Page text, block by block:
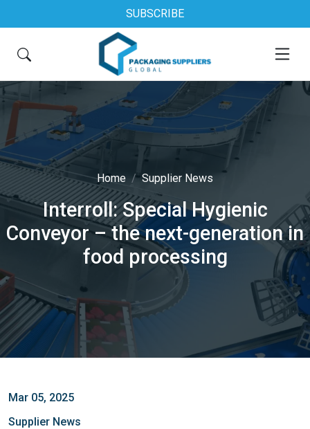
SUBSCRIBE
Home Supplier News
Interroll: Special Hygienic
Conveyor – the next-generation in
food processing
Mar 05, 2025
Supplier News